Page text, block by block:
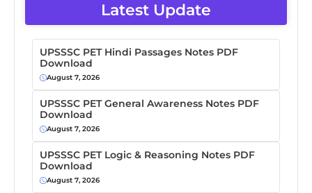
Latest Update
UPSSSC PET Hindi Passages Notes PDF
Download
August 7, 2026
UPSSSC PET General Awareness Notes PDF
Download
August 7, 2026
UPSSSC PET Logic & Reasoning Notes PDF
Download
August 7, 2026